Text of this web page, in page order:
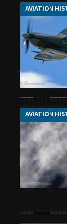
AVIATION
AVIATION